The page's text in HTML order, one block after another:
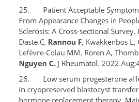
25. Patient Acceptable Symptom
From Appearance Changes in
Sclerosis: A Cross-sectional Survey.
Daste C, Rannou F, Kwakkenbos L,
Lefèvre-Colau MM, Roren A,
Nguyen C. J Rheumatol. 2022
26. Low serum progesterone
in cryopreserved blastocyst